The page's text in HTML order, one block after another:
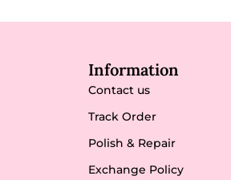
Information
Contact us
Track Order
Polish & Repair
Exchange Policy